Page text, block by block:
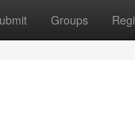
Groups